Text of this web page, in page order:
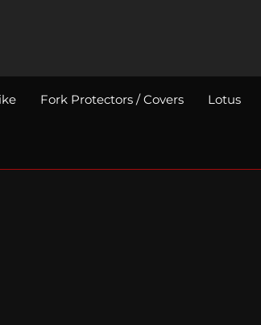
Fork Protectors / Covers Lotus